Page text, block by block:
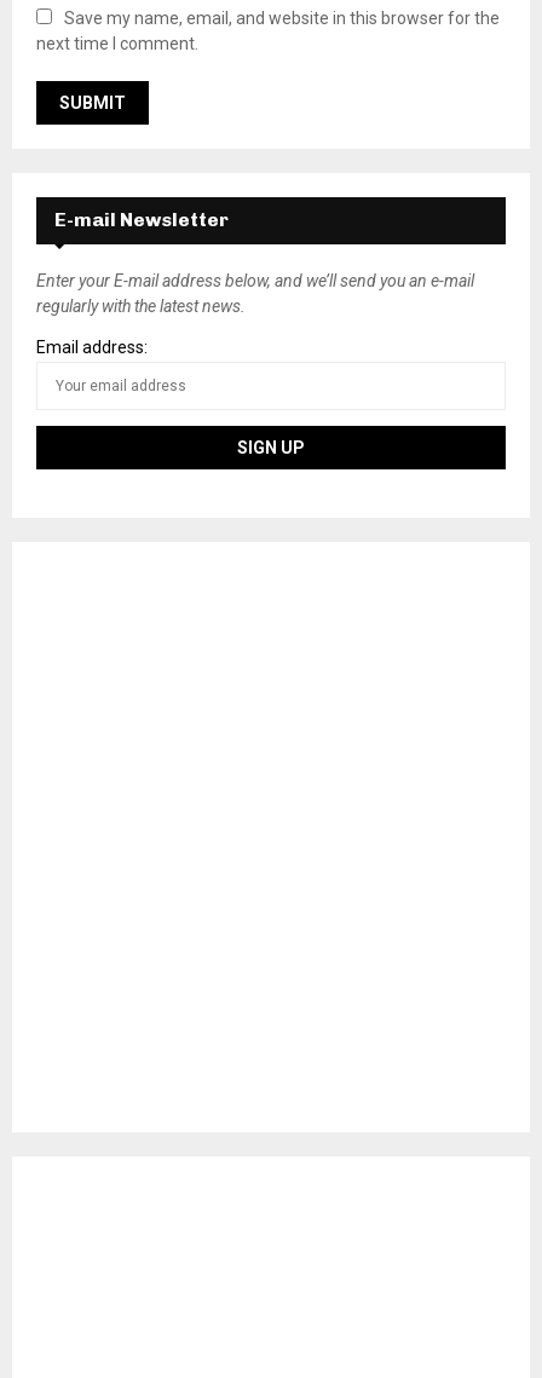
Save my name, email, and website in this browser for the
next time I comment.
E-mail Newsletter
Enter your E-mail address below, and we’ll send you an e-mail
regularly with the latest news.
Email address: